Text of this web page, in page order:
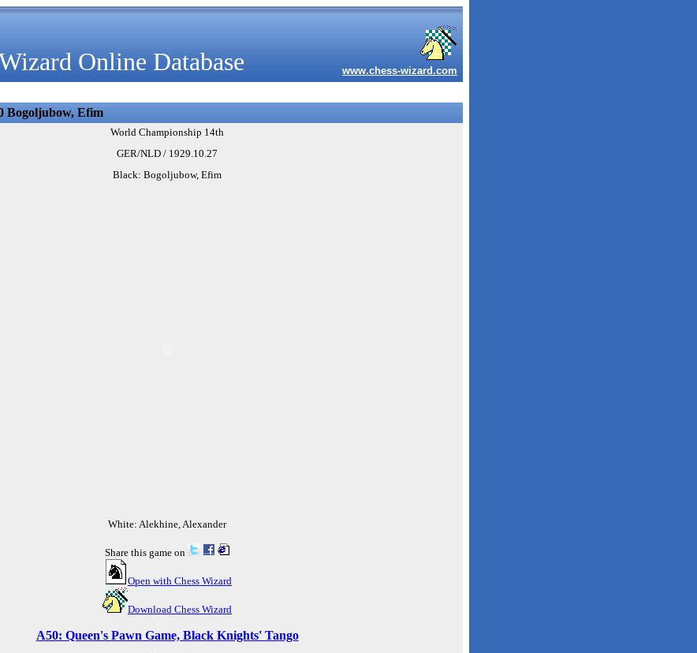
Online Database www.chess-wizard.com
Bogoljubow, Efim
World Championship 14th
GER/NLD / 1929.10.27
Black: Bogoljubow, Efim
White: Alekhine, Alexander
Share this game on
Open with Chess Wizard
Download Chess Wizard
A50: Queen's Pawn Game, Black Knights' Tango